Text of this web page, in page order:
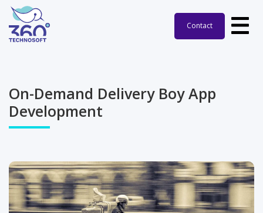
Contact
On-Demand Delivery Boy App
Development